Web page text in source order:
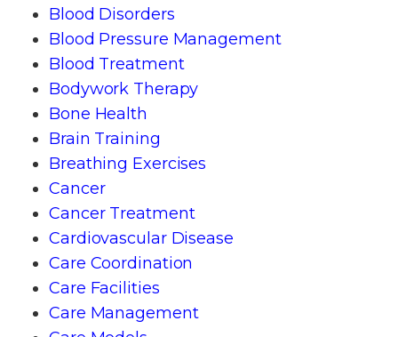
Blood Disorders
Blood Pressure Management
Blood Treatment
Bodywork Therapy
Bone Health
Brain Training
Breathing Exercises
Cancer
Cancer Treatment
Cardiovascular Disease
Care Coordination
Care Facilities
Care Management